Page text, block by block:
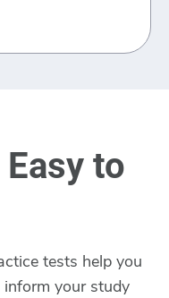
to
tests help you
your study